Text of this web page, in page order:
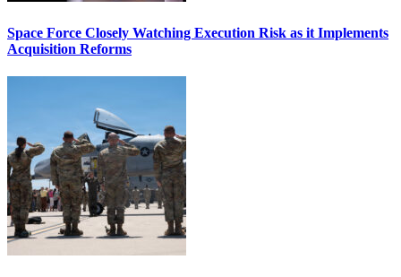
Space Force Closely Watching Execution Risk as it Implements
Acquisition Reforms